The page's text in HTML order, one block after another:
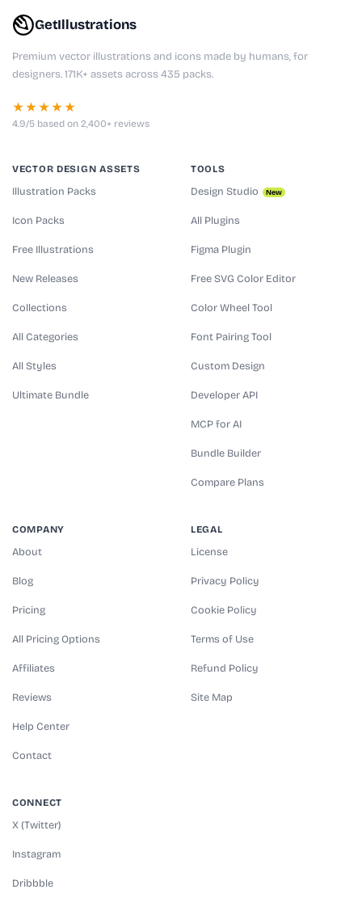
GetIllustrations
Premium vector illustrations and icons made by humans, for
designers. 171K+ assets across 435 packs.
★★★★★
4.9/5 based on 2,400+ reviews
VECTOR DESIGN ASSETS
Illustration Packs
Icon Packs
Free Illustrations
New Releases
Collections
All Categories
All Styles
Ultimate Bundle
TOOLS
Design Studio New
All Plugins
Figma Plugin
Free SVG Color Editor
Color Wheel Tool
Font Pairing Tool
Custom Design
Developer API
MCP for AI
Bundle Builder
Compare Plans
COMPANY
About
Blog
Pricing
All Pricing Options
Affiliates
Reviews
Help Center
Contact
LEGAL
License
Privacy Policy
Cookie Policy
Terms of Use
Refund Policy
Site Map
CONNECT
X (Twitter)
Instagram
Dribbble